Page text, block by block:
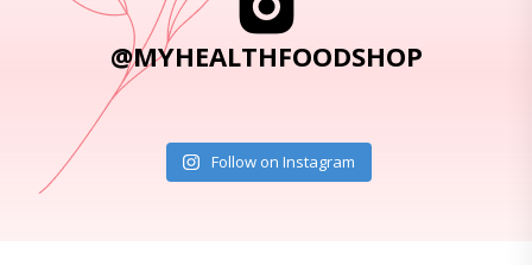
@MYHEALTHFOODSHOP
Follow on Instagram